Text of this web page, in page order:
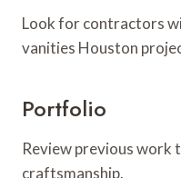
Look for contractors
vanities Houston
Portfolio
Review previous work
craftsmanship.